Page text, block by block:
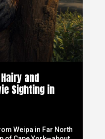
and
Sighting in
Weipa in Far North